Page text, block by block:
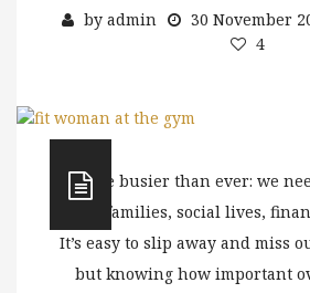
by admin 30 November
4
We’re busier than ever: we
jobs, families, social lives,
It’s easy to slip away and miss
but knowing how important